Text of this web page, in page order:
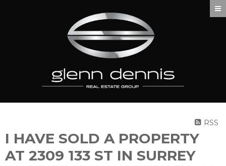
RSS
I HAVE SOLD A PROPERTY
AT 2309 133 ST IN SURREY